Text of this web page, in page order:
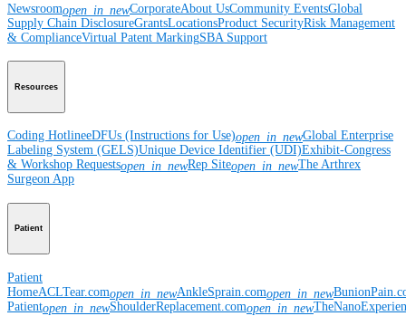
Newsroomopen_in_newCorporateAbout UsCommunity EventsGlobal
Supply Chain DisclosureGrantsLocationsProduct SecurityRisk Management
& ComplianceVirtual Patent MarkingSBA Support
Resources
Coding HotlineeDFUs (Instructions for Use)open_in_newGlobal Enterprise
Labeling System (GELS)Unique Device Identifier (UDI)Exhibit-Congress
& Workshop Requestsopen_in_newRep Siteopen_in_newThe Arthrex
Surgeon App
Patient
Patient
HomeACLTear.comopen_in_newAnkleSprain.comopen_in_new
Patientopen_in_newShoulderReplacement.comopen_in_new